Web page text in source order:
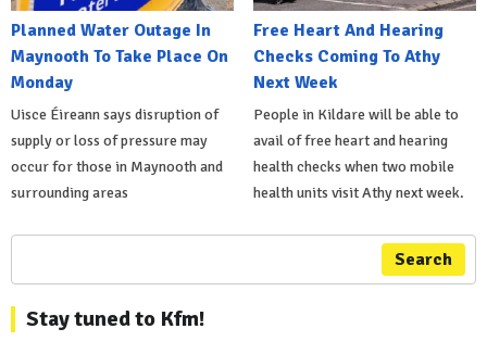
Planned Water Outage In
Maynooth To Take Place On
Monday
Uisce Éireann says disruption of
supply or loss of pressure may
occur for those in Maynooth and
surrounding areas
Free Heart And Hearing
Checks Coming To Athy
Next Week
People in Kildare will be able to
avail of free heart and hearing
health checks when two mobile
health units visit Athy next week.
Search
Stay tuned to Kfm!